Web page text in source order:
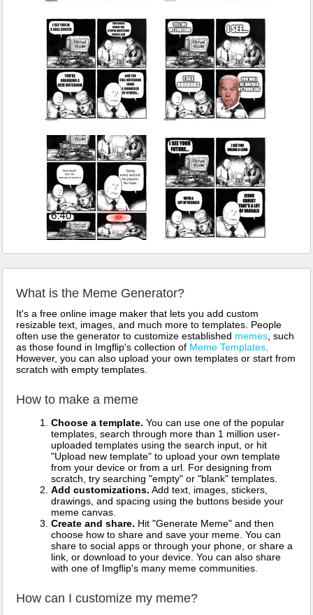
What is the Meme Generator?
It's a free online image maker that lets you add custom
resizable text, images, and much more to templates. People
often use the generator to customize established memes , such
as those found in Imgflip's collection of Meme Templates
However, you can also upload your own templates or start from
scratch with empty templates.
How to make a meme
Choose a template. You can use one of the popular
templates, search through more than 1 million user-
uploaded templates using the search input, or hit
"Upload new template" to upload your own template
from your device or from a url. For designing from
scratch, try searching "empty" or "blank" templates.
Add customizations. Add text, images, stickers,
drawings, and spacing using the buttons beside your
meme canvas.
Create and share. Hit "Generate Meme" and then
choose how to share and save your meme. You can
share to social apps or through your phone, or share a
link, or download to your device. You can also share
with one of Imgflip's many meme communities.
How can I customize my meme?